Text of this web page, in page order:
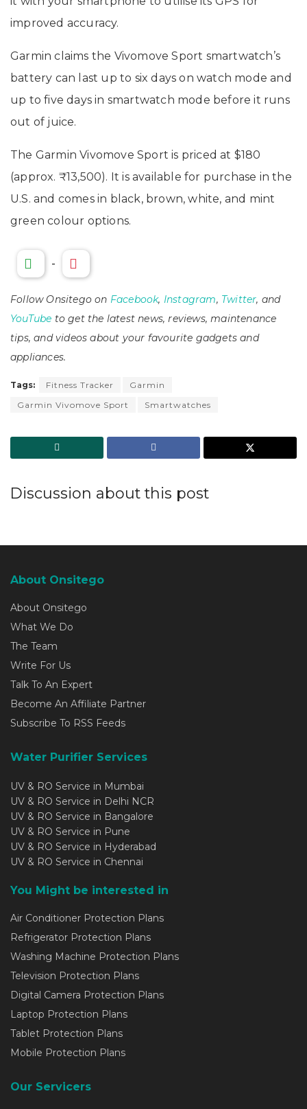
improved accuracy.
Garmin claims the Vivomove Sport smartwatch’s
battery can last up to six days on watch mode and
up to five days in smartwatch mode before it runs
out of juice.
The Garmin Vivomove Sport is priced at $180
(approx. ₹13,500). It is available for purchase in the
U.S. and comes in black, brown, white, and mint
green colour options.
-
Follow Onsitego on Facebook, Instagram, Twitter, and
YouTube to get the latest news, reviews, maintenance
tips, and videos about your favourite gadgets and
appliances.
Tags: Fitness Tracker
Garmin
Garmin Vivomove Sport
Smartwatches
Discussion about this post
About Onsitego
About Onsitego
What We Do
The Team
Write For Us
Talk To An Expert
Become An Affiliate Partner
Subscribe To RSS Feeds
Water Purifier Services
UV & RO Service in Mumbai
UV & RO Service in Delhi NCR
UV & RO Service in Bangalore
UV & RO Service in Pune
UV & RO Service in Hyderabad
UV & RO Service in Chennai
You Might be interested in
Air Conditioner Protection Plans
Refrigerator Protection Plans
Washing Machine Protection Plans
Television Protection Plans
Digital Camera Protection Plans
Laptop Protection Plans
Tablet Protection Plans
Mobile Protection Plans
Our Servicers